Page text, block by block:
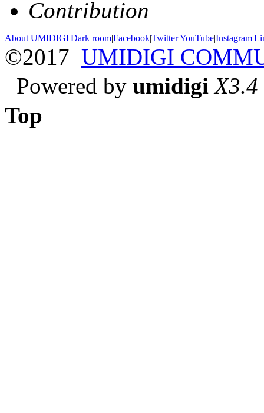
Contribution
About UMIDIGI|Dark room|Facebook|Twitter|YouTube|Instagram|
©2017 UMIDIGI
Powered by umidigi X3.4
Top